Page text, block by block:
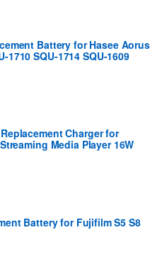
Battery for Hasee Aorus
1710 SQU-1714 SQU-1609
Charger for
Media Player 16W
Battery for Fujifilm S5 S8